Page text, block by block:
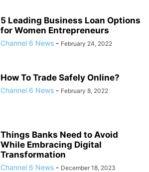
5 Leading Business Loan Options
for Women Entrepreneurs
Channel 6 News - February 24, 2022
How To Trade Safely Online?
Channel 6 News - February 8, 2022
Things Banks Need to Avoid
While Embracing Digital
Transformation
Channel 6 News - December 18, 2023